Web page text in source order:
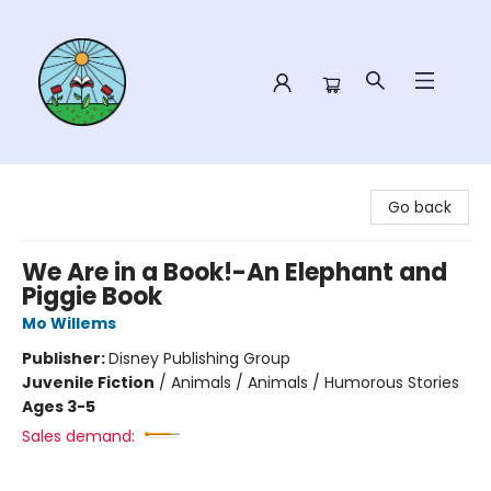
Go back
We Are in a Book!-An Elephant and
Piggie Book
Mo Willems
Publisher:Disney Publishing Group
Juvenile Fiction / Animals / Animals / Humorous Stories
Ages 3-5
Sales demand: